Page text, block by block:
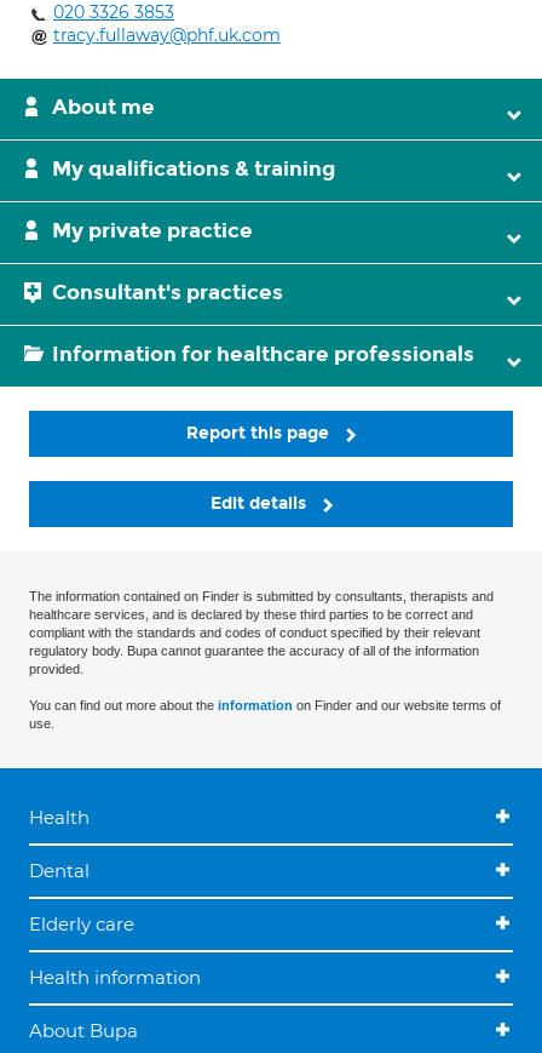
020 3326 3853
tracy.fullaway@phf.uk.com
About me
My qualifications & training
My private practice
Consultant's practices
Information for healthcare professionals
Report this page
Edit details
The information contained on Finder is submitted by consultants, therapists and
healthcare services, and is declared by these third parties to be correct and
compliant with the standards and codes of conduct specified by their relevant
regulatory body. Bupa cannot guarantee the accuracy of all of the information
provided.
You can find out more about the information on Finder and our website terms of
use.
Health
Dental
Elderly care
Health information
About Bupa